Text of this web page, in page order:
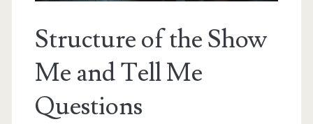
Structure of the Show
Me and Tell Me
Questions